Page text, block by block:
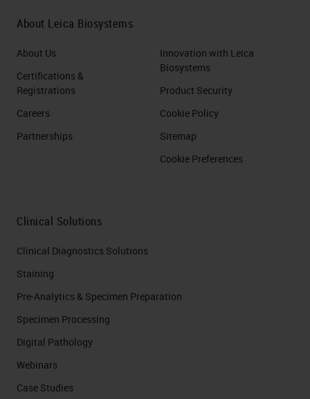
About Leica Biosystems
About Us
Certifications &
Registrations
Careers
Partnerships
Innovation with Leica
Biosystems
Product Security
Cookie Policy
Sitemap
Cookie Preferences
Clinical Solutions
Clinical Diagnostics Solutions
Staining
Pre-Analytics & Specimen Preparation
Specimen Processing
Digital Pathology
Webinars
Case Studies